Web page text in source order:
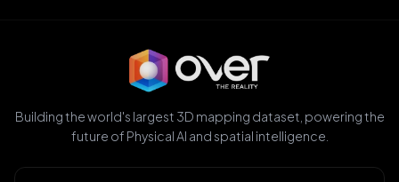
Building the world's largest 3D mapping dataset, powering the
future of Physical AI and spatial intelligence.